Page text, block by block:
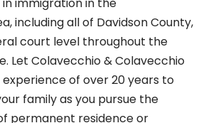
including all of Davidson County,
court level throughout the
Let Colavecchio & Colavecchio
of over 20 years to
family as you pursue the
permanent residence or